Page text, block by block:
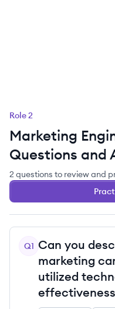
Role2
Marketing
Questions and
2 questions to review and
Q1 Can you
marketing
utilized